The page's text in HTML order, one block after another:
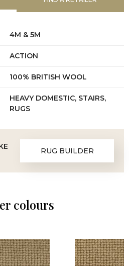
4M & 5M
ACTION
100% BRITISH WOOL
HEAVY DOMESTIC, STAIRS,
RUGS
RUG BUILDER
colours